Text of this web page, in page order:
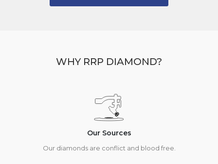
WHY RRP DIAMOND?
Our Sources
Our diamonds are conflict and blood free.